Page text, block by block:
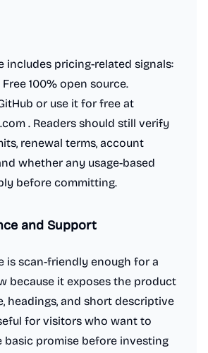
includes pricing-related signals:
100% open source.
or use it for free at
. Readers should still verify
renewal terms, account
whether any usage-based
before committing.
and Support
is scan-friendly enough for a
because it exposes the product
headings, and short descriptive
for visitors who want to
basic promise before investing